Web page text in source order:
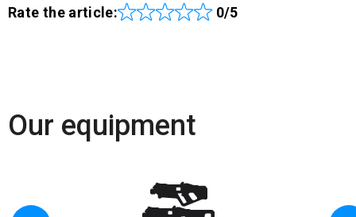
Rate the article: 0/5
Our equipment